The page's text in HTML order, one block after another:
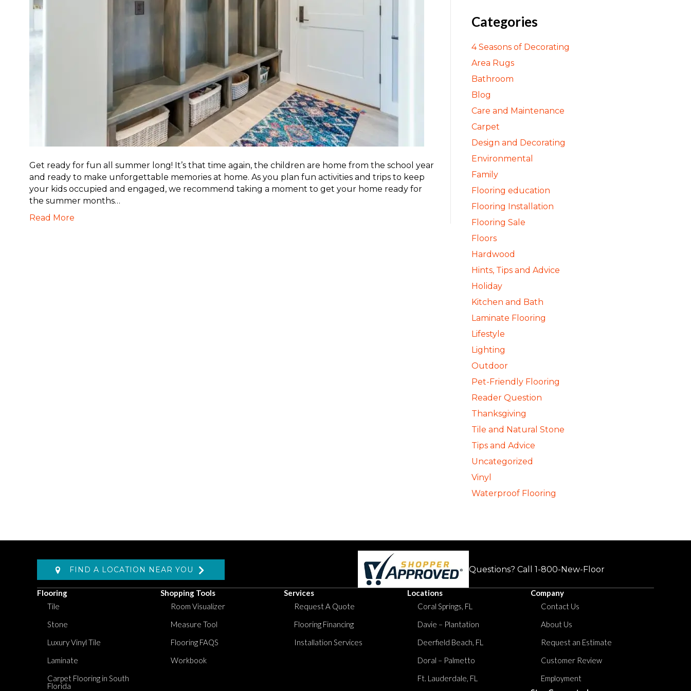
Get ready for fun all summer long! It’s that time again, the children are home from the school year
and ready to make unforgettable memories at home. As you plan fun activities and trips to keep
your kids occupied and engaged, we recommend taking a moment to get your home ready for
the summer months…
Read More
Categories
4 Seasons of Decorating
Area Rugs
Bathroom
Blog
Care and Maintenance
Carpet
Design and Decorating
Environmental
Family
Flooring education
Flooring Installation
Flooring Sale
Floors
Hardwood
Hints, Tips and Advice
Holiday
Kitchen and Bath
Laminate Flooring
Lifestyle
Lighting
Outdoor
Pet-Friendly Flooring
Reader Question
Thanksgiving
Tile and Natural Stone
Tips and Advice
Uncategorized
Vinyl
Waterproof Flooring
FIND A LOCATION NEAR YOU Questions? Call 1-800-New-Floor
Flooring
Tile
Stone
Luxury Vinyl Tile
Laminate
Carpet Flooring in South
Florida
Shopping Tools
Room Visualizer
Measure Tool
Flooring FAQS
Workbook
Services
Request A Quote
Flooring Financing
Installation Services
Locations
Coral Springs, FL
Davie – Plantation
Deerfield Beach, FL
Doral – Palmetto
Ft. Lauderdale, FL
Company
Contact Us
About Us
Request an Estimate
Customer Review
Employment